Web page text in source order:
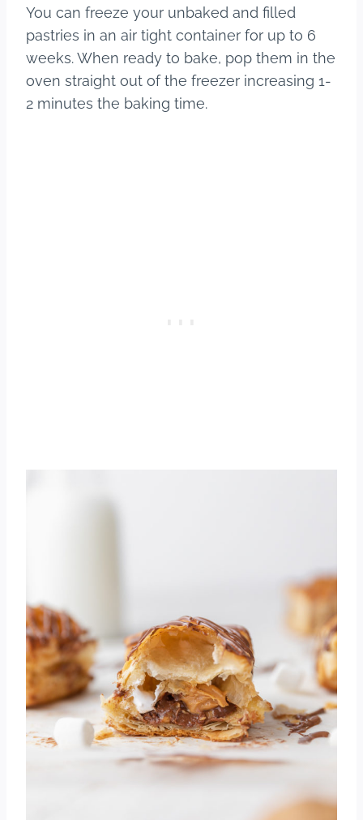
You can freeze your unbaked and filled
pastries in an air tight container for up to 6
weeks. When ready to bake, pop them in the
oven straight out of the freezer increasing 1-
2 minutes the baking time.